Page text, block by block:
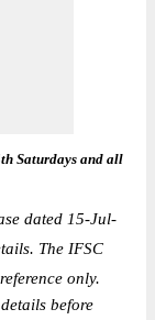
Saturdays and all
dated 15-Jul-
The IFSC
only.
before